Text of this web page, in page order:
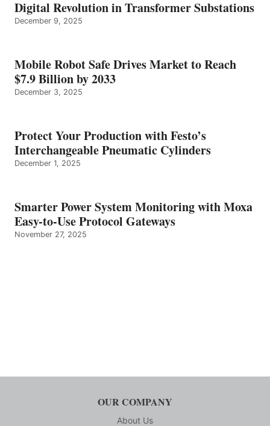
Digital Revolution in Transformer Substations
December 9, 2025
Mobile Robot Safe Drives Market to Reach
$7.9 Billion by 2033
December 3, 2025
Protect Your Production with Festo’s
Interchangeable Pneumatic Cylinders
December 1, 2025
Smarter Power System Monitoring with Moxa
Easy-to-Use Protocol Gateways
November 27, 2025
OUR COMPANY
About Us